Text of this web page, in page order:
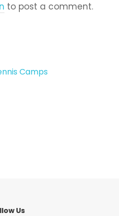
to post a comment.
Camps
Us